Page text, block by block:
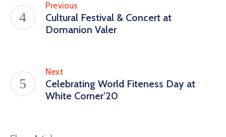
Previous
Cultural Festival & Concert at
Domanion Valer
Next
Celebrating World Fiteness Day at
White Corner’20